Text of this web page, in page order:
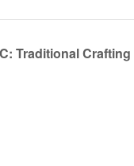
Traditional